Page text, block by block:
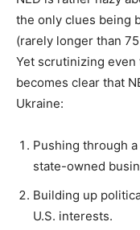
the only clues being
(rarely longer than
Yet scrutinizing
becomes clear that
Ukraine:
Pushing through
state-owned
Building up
U.S. interests.